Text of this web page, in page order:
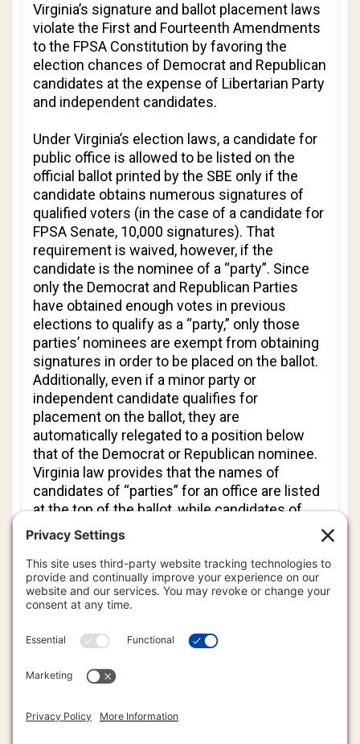
Virginia’s signature and ballot placement laws
violate the First and Fourteenth Amendments
to the FPSA Constitution by favoring the
election chances of Democrat and Republican
candidates at the expense of Libertarian Party
and independent candidates.
Under Virginia’s election laws, a candidate for
public office is allowed to be listed on the
official ballot printed by the SBE only if the
candidate obtains numerous signatures of
qualified voters (in the case of a candidate for
FPSA Senate, 10,000 signatures). That
requirement is waived, however, if the
candidate is the nominee of a “party”. Since
only the Democrat and Republican Parties
have obtained enough votes in previous
elections to qualify as a “party,” only those
parties’ nominees are exempt from obtaining
signatures in order to be placed on the ballot.
Additionally, even if a minor party or
independent candidate qualifies for
placement on the ballot, they are
automatically relegated to a position below
that of the Democrat or Republican nominee.
Virginia law provides that the names of
candidates of “parties” for an office are listed
at the top of the ballot, while candidates of
any other political parties are listed below
“party” candidates. Independent candidates
are always listed at the bottom of the ballot.
In filing the lawsuit against the SBE,
numerous cases and studies showing that
at a material disadvantage, which harms their